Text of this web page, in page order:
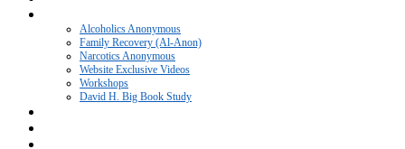
Alcoholics Anonymous
Family Recovery (Al-Anon)
Narcotics Anonymous
Website Exclusive Videos
Workshops
David H. Big Book Study